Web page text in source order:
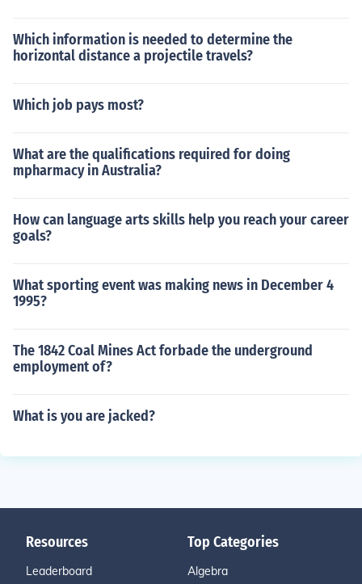
Which information is needed to determine the
horizontal distance a projectile travels?
Which job pays most?
What are the qualifications required for doing
mpharmacy in Australia?
How can language arts skills help you reach your career
goals?
What sporting event was making news in December 4
1995?
The 1842 Coal Mines Act forbade the underground
employment of?
What is you are jacked?
Resources
Leaderboard
Top Categories
Algebra